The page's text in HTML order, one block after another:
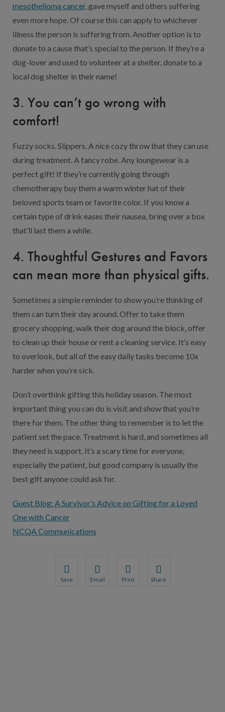
mesothelioma cancer, gave myself and others suffering
even more hope. Of course this can apply to whichever
illness the person is suffering from. Another option is to
donate to a cause that’s special to the person. If they’re a
dog-lover and used to volunteer at a shelter, donate to a
local dog shelter in their name!
3. You can’t go wrong with
comfort!
Fuzzy socks. Slippers. A nice cozy throw that they can use
during treatment. A fancy robe. Any loungewear is a
perfect gift! If they’re currently going through
chemotherapy buy them a warm winter hat of their
beloved sports team or favorite color. If you know a
certain type of drink eases their nausea, bring over a box
that’ll last them a while.
4. Thoughtful Gestures and Favors
can mean more than physical gifts.
Sometimes a simple reminder to show you’re thinking of
them can turn their day around. Offer to take them
grocery shopping, walk their dog around the block, offer
to clean up their house or rent a cleaning service. It’s easy
to overlook, but all of the easy daily tasks become 10x
harder when you’re sick.
Don’t overthink gifting this holiday season. The most
important thing you can do is visit and show that you’re
there for them. The other thing to remember is to let the
patient set the pace. Treatment is hard, and sometimes all
they need is support. It’s a scary time for everyone,
especially the patient, but good company is usually the
best gift anyone could ask for.
Guest Blog: A Survivor’s Advice on Gifting for a Loved
One with Cancer
NCQA Communications
Save Email Print Share